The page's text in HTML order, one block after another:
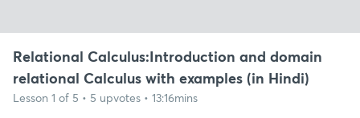
Relational Calculus:Introduction and domain
relational Calculus with examples (in Hindi)
Lesson 1 of 5 • 5 upvotes • 13:16mins